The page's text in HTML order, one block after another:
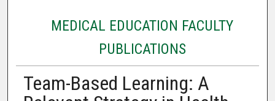
MEDICAL EDUCATION FACULTY
PUBLICATIONS
Team-Based Learning: A